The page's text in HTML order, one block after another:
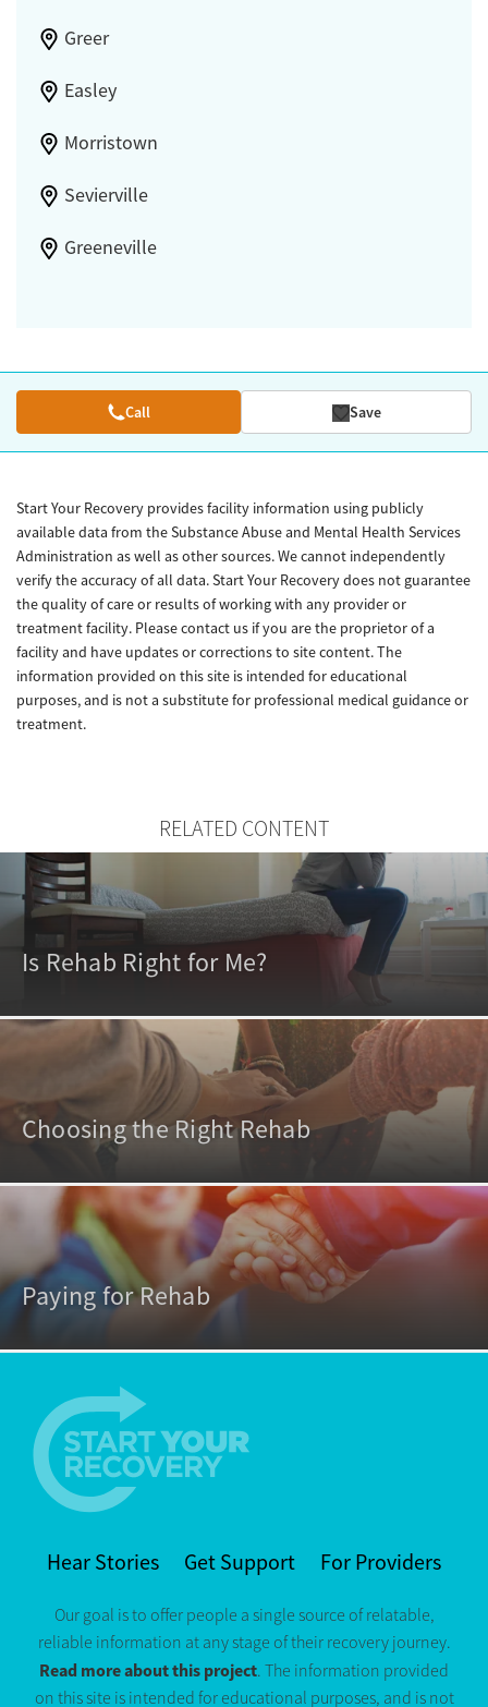
Greer
Easley
Morristown
Sevierville
Greeneville
Call Save
Start Your Recovery provides facility information using publicly
available data from the Substance Abuse and Mental Health Services
Administration as well as other sources. We cannot independently
verify the accuracy of all data. Start Your Recovery does not guarantee
the quality of care or results of working with any provider or
treatment facility. Please contact us if you are the proprietor of a
facility and have updates or corrections to site content. The
information provided on this site is intended for educational
purposes, and is not a substitute for professional medical guidance or
treatment.
RELATED CONTENT
Is Rehab Right for Me?
Choosing the Right Rehab
Paying for Rehab
Hear Stories Get Support For Providers
Our goal is to offer people a single source of relatable,
reliable information at any stage of their recovery journey.
Read more about this project. The information provided
on this site is intended for educational purposes, and is not